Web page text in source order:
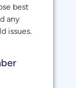
best
any
issues.